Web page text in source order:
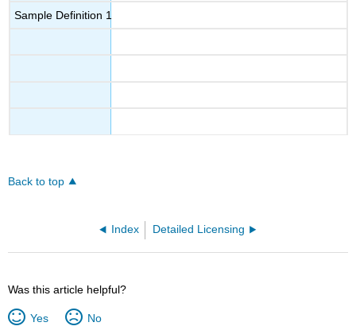
Sample Definition 1
Back to top
Index Detailed Licensing
Was this article helpful?
Yes No